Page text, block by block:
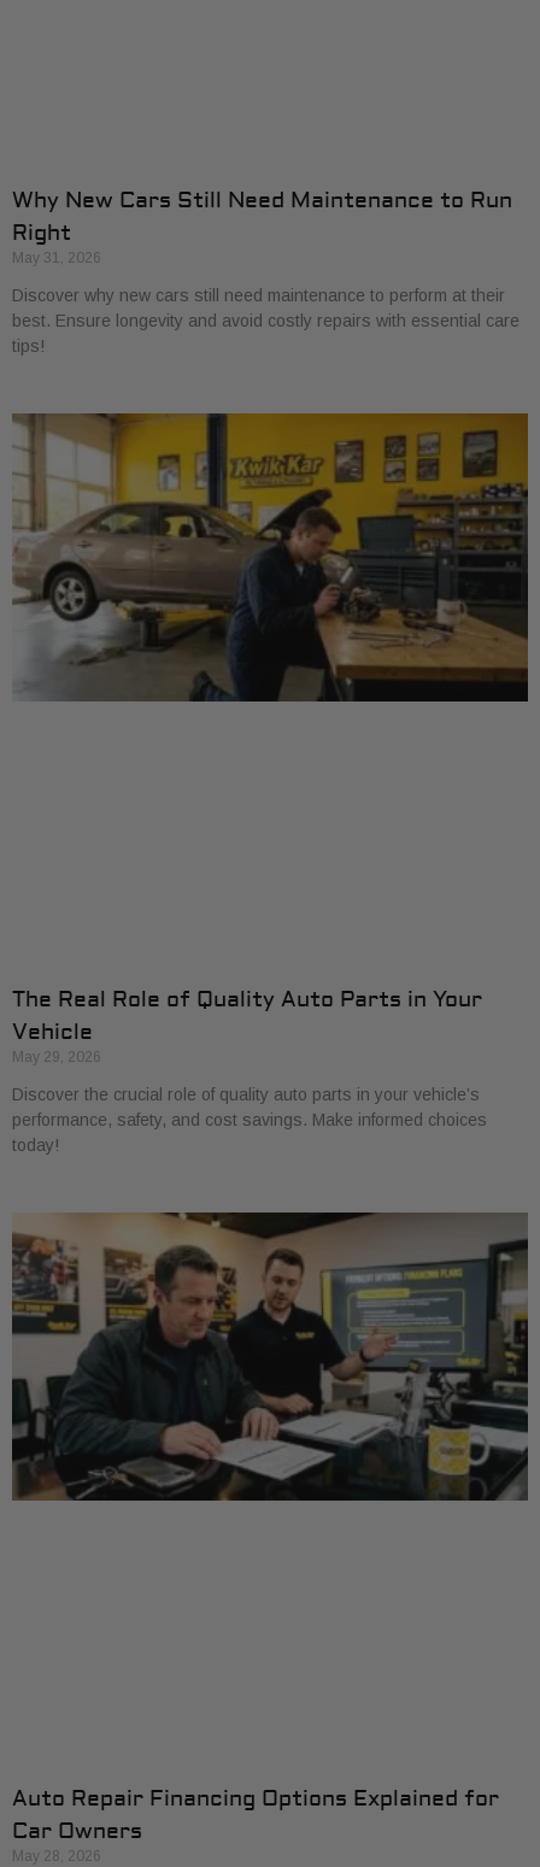
Why New Cars Still Need Maintenance to Run
Right
May 31, 2026
Discover why new cars still need maintenance to perform at their
best. Ensure longevity and avoid costly repairs with essential care
tips!
The Real Role of Quality Auto Parts in Your
Vehicle
May 29, 2026
Discover the crucial role of quality auto parts in your vehicle’s
performance, safety, and cost savings. Make informed choices
today!
Auto Repair Financing Options Explained for
Car Owners
May 28, 2026